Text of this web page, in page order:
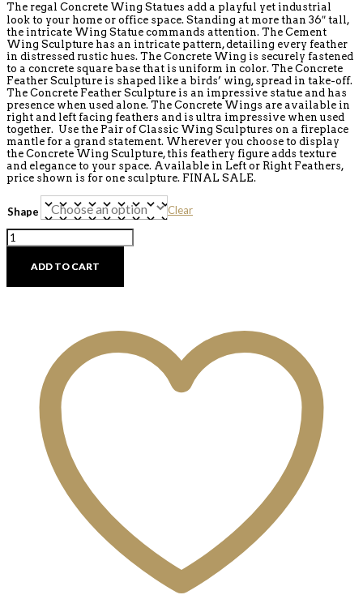
was:
$180.00.
is:
$158.75.
The regal Concrete Wing Statues add a playful yet industrial
look to your home or office space. Standing at more than 36″ tall,
the intricate Wing Statue commands attention. The Cement
Wing Sculpture has an intricate pattern, detailing every feather
in distressed rustic hues. The Concrete Wing is securely fastened
to a concrete square base that is uniform in color. The Concrete
Feather Sculpture is shaped like a birds’ wing, spread in take-off.
The Concrete Feather Sculpture is an impressive statue and has
presence when used alone. The Concrete Wings are available in
right and left facing feathers and is ultra impressive when used
together. Use the Pair of Classic Wing Sculptures on a fireplace
mantle for a grand statement. Wherever you choose to display
the Concrete Wing Sculpture, this feathery figure adds texture
and elegance to your space. Available in Left or Right Feathers,
price shown is for one sculpture. FINAL SALE.
Shape
Clear
Concrete
Wing
Collection
-
ADD TO CART